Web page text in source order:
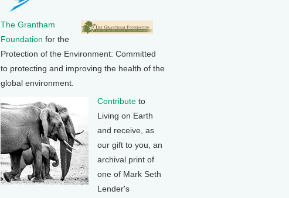
The Grantham
Foundation for the
Protection of the Environment: Committed
to protecting and improving the health of the
global environment.
Contribute to
Living on Earth
and receive, as
our gift to you, an
archival print of
one of Mark Seth
Lender's